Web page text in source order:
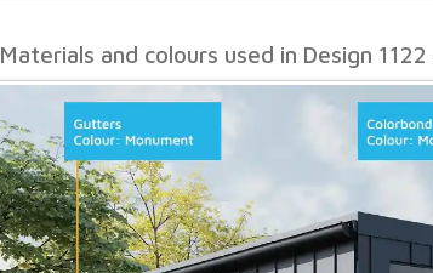
Materials and colours used in Design